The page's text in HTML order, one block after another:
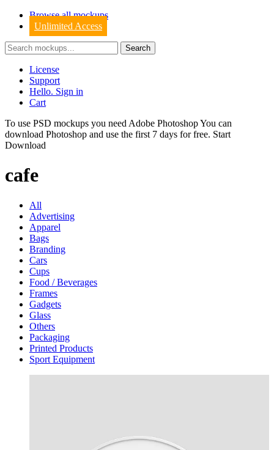
Browse all mockups
Unlimited Access
License
Support
Hello. Sign in
Cart
To use PSD mockups you need Adobe Photoshop You can
download Photoshop and use the first 7 days for free. Start
Download
cafe
All
Advertising
Apparel
Bags
Branding
Cars
Cups
Food / Beverages
Frames
Gadgets
Glass
Others
Packaging
Printed Products
Sport Equipment